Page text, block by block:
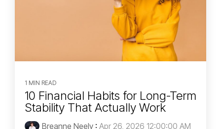
1 MIN READ
10 Financial Habits for Long-Term
Stability That Actually Work
Breanne Neely : Apr 26, 2026 12:00:00 AM